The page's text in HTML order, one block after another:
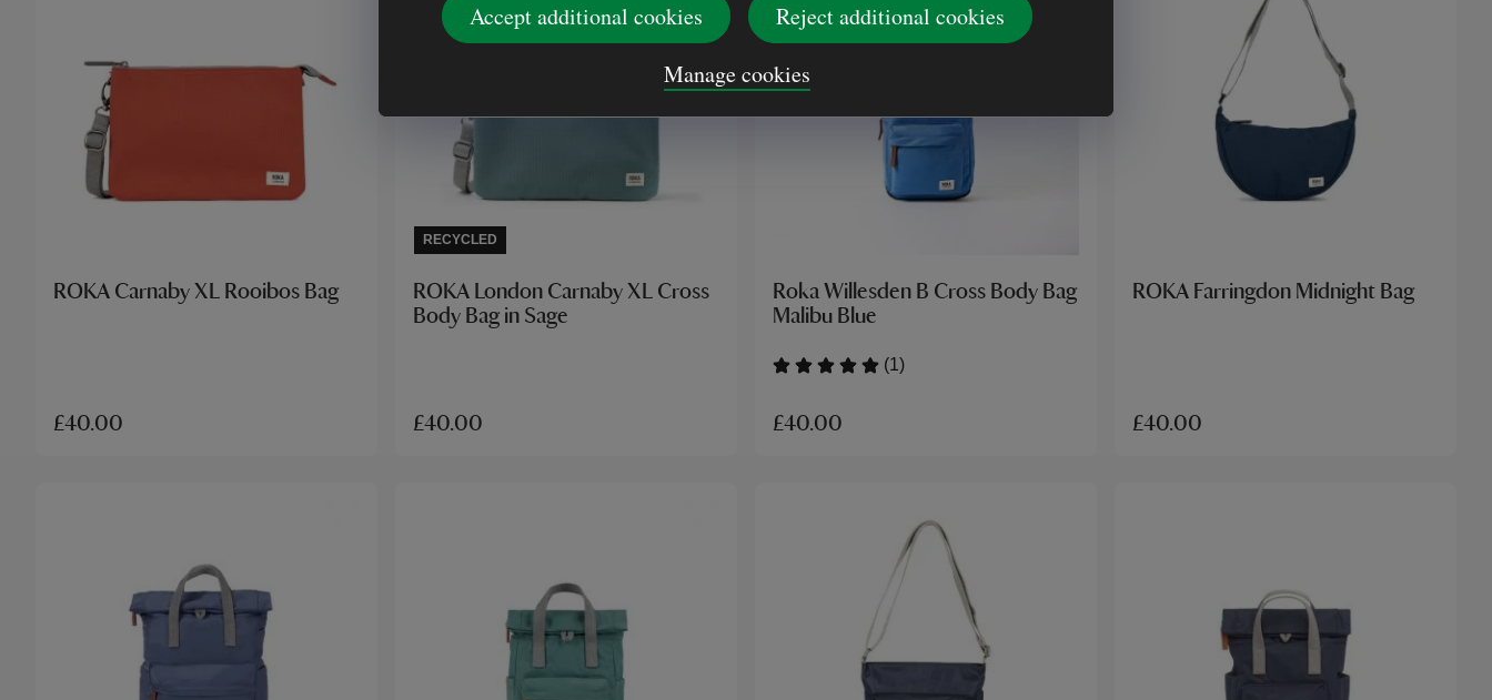
Accept additional cookies
Reject additional cookies
Manage cookies
ROKA Carnaby XL Rooibos Bag
£40.00
RECYCLED
ROKA London Carnaby XL Cross
Body Bag in Sage
£40.00
Roka Willesden B Cross Body Bag
Malibu Blue
(1)
£40.00
ROKA Farringdon Midnight Bag
£40.00